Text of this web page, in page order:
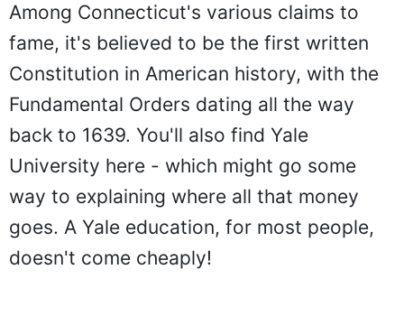
Among Connecticut's various claims to
fame, it's believed to be the first written
Constitution in American history, with the
Fundamental Orders dating all the way
back to 1639. You'll also find Yale
University here - which might go some
way to explaining where all that money
goes. A Yale education, for most people,
doesn't come cheaply!